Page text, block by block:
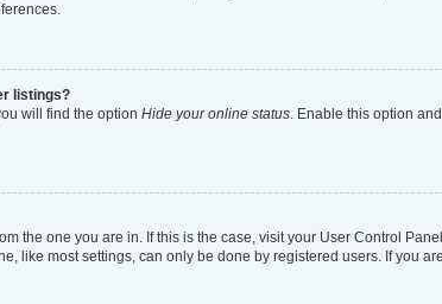
listings?
will find the option Hide your online status. Enable this option
the one you are in. If this is the case, visit your User Control
like most settings, can only be done by registered users. If you